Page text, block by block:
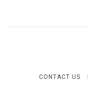
CONTACT US